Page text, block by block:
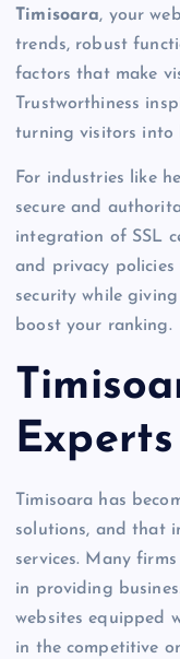
Timisoara, your
trends, robust
factors that make
Trustworthiness
turning visitors into
For industries like
secure and
integration of SSL
and privacy policies
security while
boost your ranking.
Experts
Timisoara has
solutions, and that
services. Many
in providing
websites equipped
in the competitive